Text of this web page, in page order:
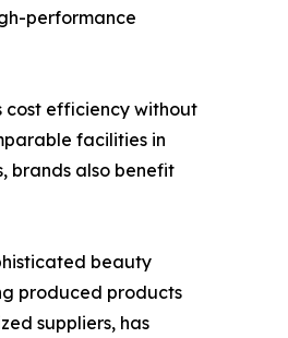
performance
cost efficiency without
facilities in
brands also benefit
beauty
produced products
suppliers, has